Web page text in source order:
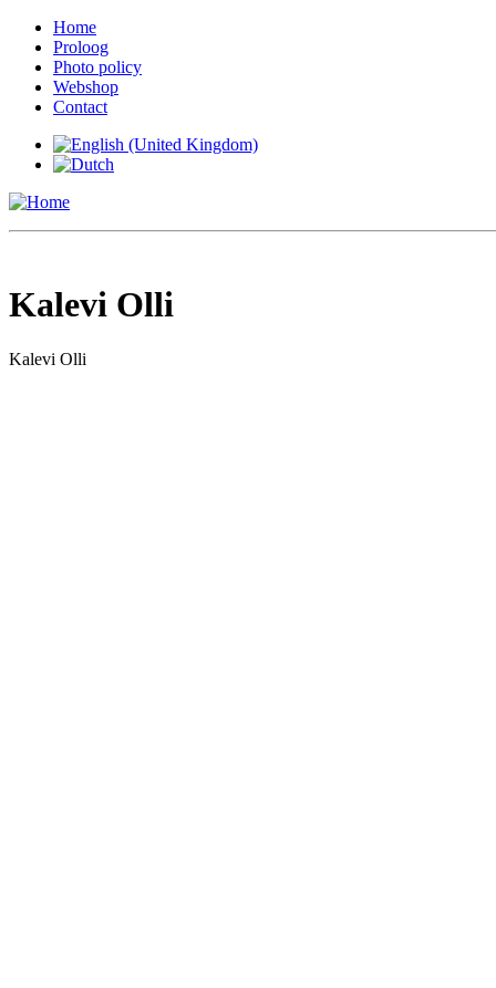
Home
Proloog
Photo policy
Webshop
Contact
Kalevi Olli
Kalevi Olli